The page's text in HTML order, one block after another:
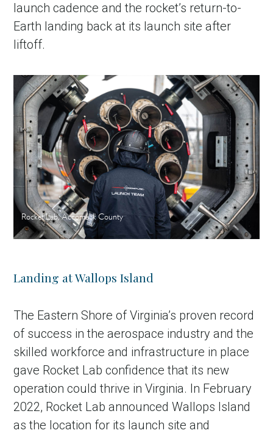
launch cadence and the rocket’s return-to-
Earth landing back at its launch site after
liftoff.
Rocket Lab, Accomack County
Landing at Wallops Island
The Eastern Shore of Virginia’s proven record
of success in the aerospace industry and the
skilled workforce and infrastructure in place
gave Rocket Lab confidence that its new
operation could thrive in Virginia. In February
2022, Rocket Lab announced Wallops Island
as the location for its launch site and